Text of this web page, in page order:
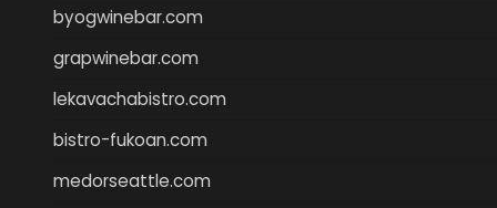
byogwinebar.com
grapwinebar.com
lekavachabistro.com
bistro-fukoan.com
medorseattle.com